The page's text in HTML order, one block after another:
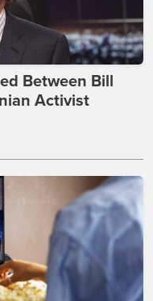
Between Bill
Activist